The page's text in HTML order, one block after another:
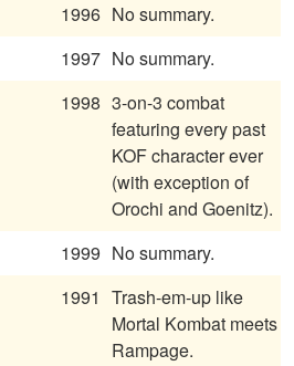
1996 No summary.
1997 No summary.
1998 3-on-3 combat
featuring every past
KOF character ever
(with exception of
Orochi and Goenitz).
1999 No summary.
1991 Trash-em-up like
Mortal Kombat meets
Rampage.